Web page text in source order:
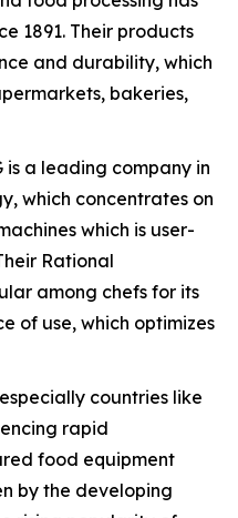
1891. Their products
and durability, which
bakeries,
is a leading company in
which concentrates on
which is user-
Rational
among chefs for its
of use, which optimizes
countries like
rapid
food equipment
by the developing